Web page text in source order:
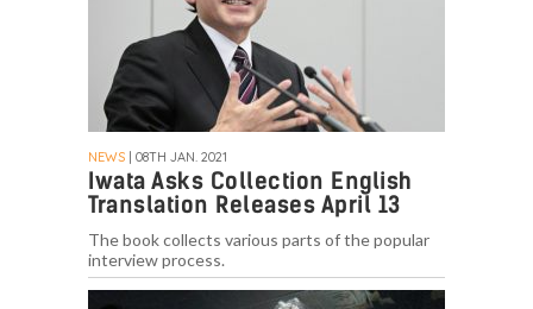
NEWS | 08TH JAN. 2021
Iwata Asks Collection English
Translation Releases April 13
The book collects various parts of the popular
interview process.